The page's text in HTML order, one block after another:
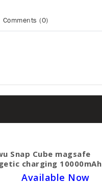
Comments (0)
Snap Cube magsafe
charging 10000mAh
Available Now